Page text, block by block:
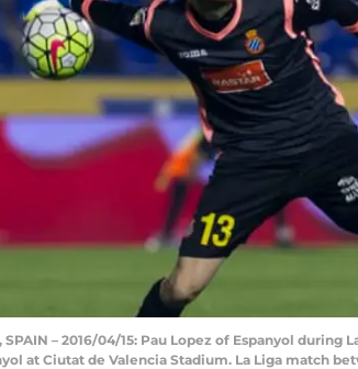
SPAIN – 2016/04/15: Pau Lopez of Espanyol during
at Ciutat de Valencia Stadium. La Liga match